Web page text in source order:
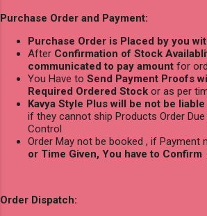
Purchase Order and Payment:
Purchase Order is Placed by you
After Confirmation of Stock
communicated to pay amount for
You Have to Send Payment Proofs
Required Ordered Stock or as per
Kavya Style Plus will be not be
if they cannot ship Products Order
Control
Order May not be booked , if Payment
or Time Given, You have to
Order Dispatch: